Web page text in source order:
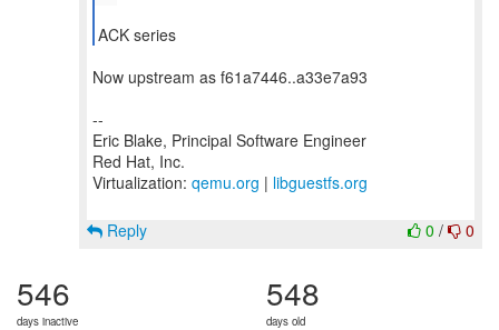
ACK series
Now upstream as f61a7446..a33e7a93
--
Eric Blake, Principal Software Engineer
Red Hat, Inc.
Virtualization: qemu.org | libguestfs.org
0 / 0
Reply
546
days inactive
548
days old